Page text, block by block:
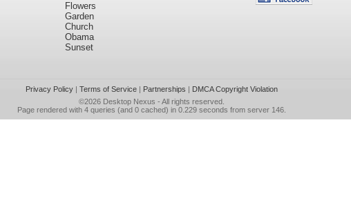
Flowers
Garden
Church
Obama
Sunset
Privacy Policy| Terms of Service| Partnerships | DMCA Copyright Violation
©2026 Desktop Nexus - All rights reserved.
Page rendered with 4 queries (and 0 cached) in 0.229 seconds from server 146.